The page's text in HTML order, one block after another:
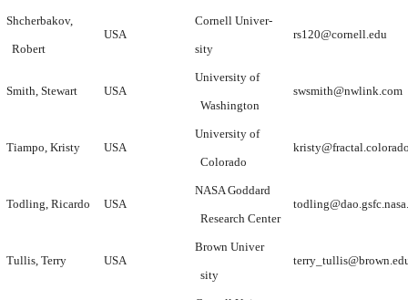
Shcherbakov,
Robert
USA
Cornell Univer-
sity
rs120@cornell.edu
Smith, Stewart USA
University of
Washington
swsmith@nwlink.com
Tiampo, Kristy USA
University of
Colorado
Todling, Ricardo USA
NASA Goddard
Research Center
Tullis, Terry USA
Brown Univer
sity